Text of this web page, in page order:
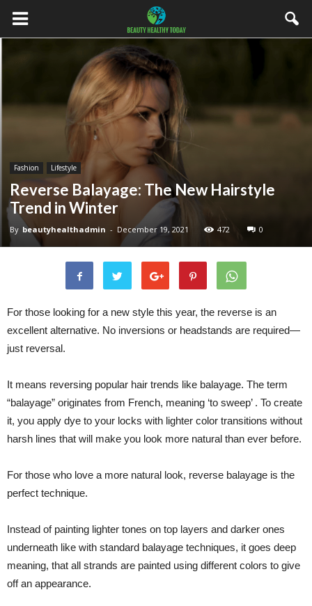
Fashion Lifestyle
Reverse Balayage: The New Hairstyle
Trend in Winter
By beautyhealthadmin - December 19, 2021 472 0
For those looking for a new style this year, the reverse is an
excellent alternative. No inversions or headstands are required—
just reversal.
It means reversing popular hair trends like balayage. The term
“balayage” originates from French, meaning ‘to sweep’ . To create
it, you apply dye to your locks with lighter color transitions without
harsh lines that will make you look more natural than ever before.
For those who love a more natural look, reverse balayage is the
perfect technique.
Instead of painting lighter tones on top layers and darker ones
underneath like with standard balayage techniques, it goes deep
meaning, that all strands are painted using different colors to give
off an appearance.